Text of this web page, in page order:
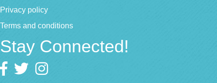
Privacy policy
Terms and conditions
Stay Connected!
Facebook
twitter Instagram